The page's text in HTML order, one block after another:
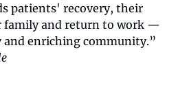
patients' recovery, their
family and return to work —